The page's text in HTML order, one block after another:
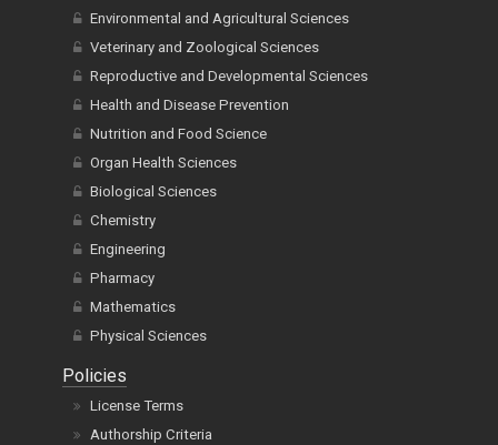
Environmental and Agricultural Sciences
Veterinary and Zoological Sciences
Reproductive and Developmental Sciences
Health and Disease Prevention
Nutrition and Food Science
Organ Health Sciences
Biological Sciences
Chemistry
Engineering
Pharmacy
Mathematics
Physical Sciences
Policies
License Terms
Authorship Criteria